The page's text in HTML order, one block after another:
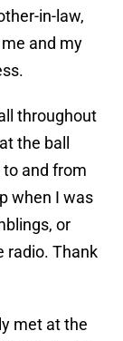
in-law,
and my
throughout
the ball
and from
when I was
or
radio. Thank
met at the